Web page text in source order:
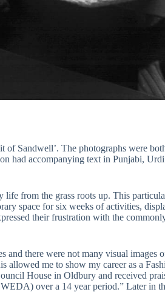
of Sandwell’. The photographs were
had accompanying text in Punjabi,
from the grass roots up. This
space for six weeks of activities,
their frustration with the
there were not many visual images
me to show my career as a
House in Oldbury and received
over a 14 year period.” Later in